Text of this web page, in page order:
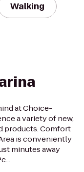
Walking
at Choice-
a variety of new,
products. Comfort
is conveniently
minutes away